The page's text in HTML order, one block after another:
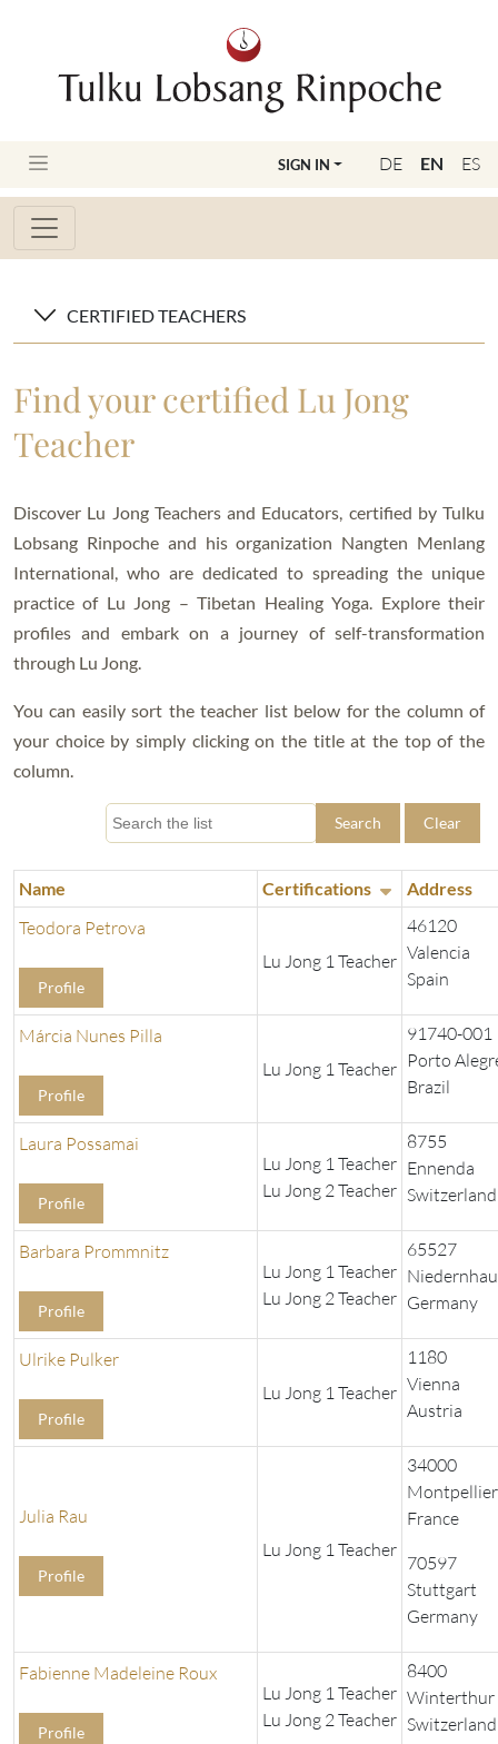
DE EN ES
SIGN IN
CERTIFIED TEACHERS
Find your certified Lu Jong
Teacher
Discover Lu Jong Teachers and Educators, certified by Tulku
Lobsang Rinpoche and his organization Nangten Menlang
International, who are dedicated to spreading the unique
practice of Lu Jong – Tibetan Healing Yoga. Explore their
profiles and embark on a journey of self-transformation
through Lu Jong.
You can easily sort the teacher list below for the column of
your choice by simply clicking on the title at the top of the
column.
Search Clear
Name Certifications Address
Teodora Petrova
Profile
Lu Jong 1 Teacher
46120
Valencia
Spain
Márcia Nunes Pilla
Profile
Lu Jong 1 Teacher
91740-001
Porto
Brazil
Laura Possamai
Profile
Lu Jong 1 Teacher
Lu Jong 2 Teacher
8755
Ennenda
Switzerland
Barbara Prommnitz
Profile
Lu Jong 1 Teacher
Lu Jong 2 Teacher
65527
Germany
Ulrike Pulker
Profile
Lu Jong 1 Teacher
1180
Vienna
Austria
Julia Rau
Profile
Lu Jong 1 Teacher
34000
Montpellier
France
70597
Stuttgart
Germany
Fabienne Madeleine Roux
Profile
Lu Jong 1 Teacher
Lu Jong 2 Teacher
8400
Winterthur
Switzerland